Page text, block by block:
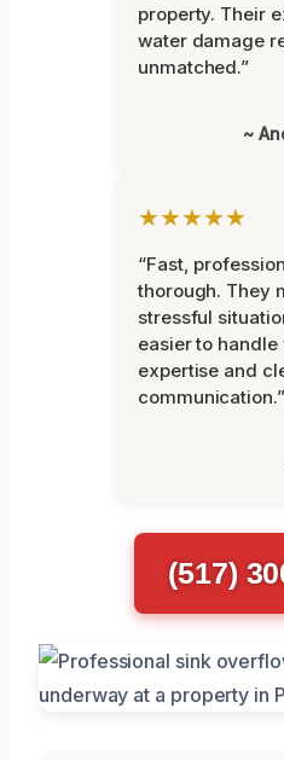
property. Their
water damage
unmatched.”
~
★★★★★
“Fast,
thorough. They
stressful
easier to handle
expertise and
communication.”
(517)